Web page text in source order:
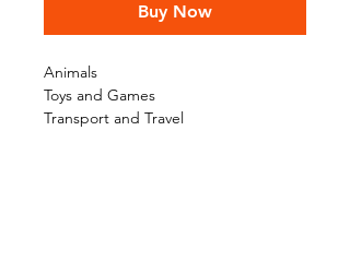
Buy Now
Animals
Toys and Games
Transport and Travel